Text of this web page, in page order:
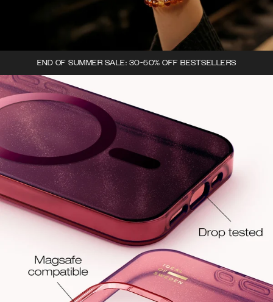
END OF SUMMER SALE: 30-50% OFF BESTSELLERS